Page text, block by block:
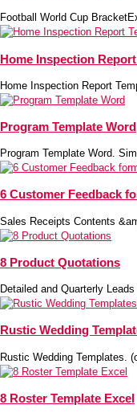
Football World Cup
Home Inspection
Home Inspection Report
Program Template Word
Program Template Word.
6 Customer Feedback
Sales Receipts Contents
8 Product Quotations
Detailed and Quarterly
Rustic Wedding
Rustic Wedding Templates.
8 Roster Template Excel